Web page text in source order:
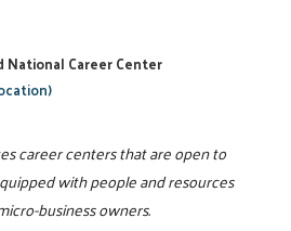
National Career Center
career centers that are open to
with people and resources
business owners.